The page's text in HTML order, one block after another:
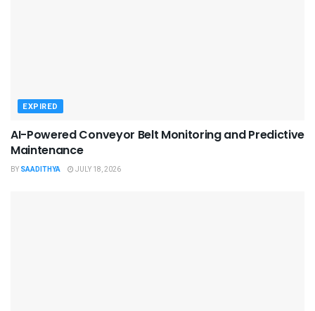
EXPIRED
AI-Powered Conveyor Belt Monitoring and Predictive
Maintenance
BY SAADITHYA JULY 18, 2026